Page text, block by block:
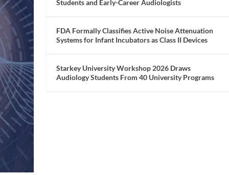
Students and Early-Career Audiologists
FDA Formally Classifies Active Noise Attenuation
Systems for Infant Incubators as Class II Devices
Starkey University Workshop 2026 Draws
Audiology Students From 40 University Programs